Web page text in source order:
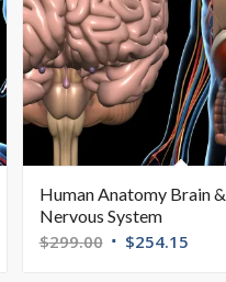
Human Anatomy Brain &
Nervous System
$299.00 $254.15